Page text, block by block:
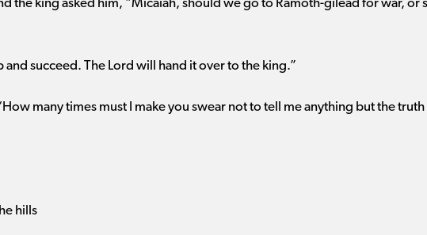
the king asked him, “Micaiah, should we go to Ramoth-gilead for war, or
succeed. The Lord will hand it over to the king.”
many times must I make you swear not to tell me anything but the
hills